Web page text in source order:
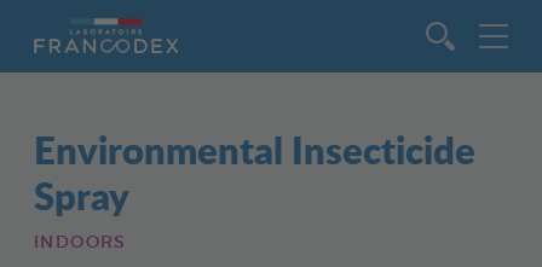
Environmental Insecticide
Spray
INDOORS